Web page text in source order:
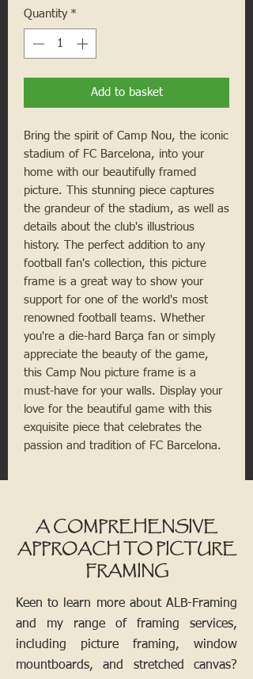
Quantity *
Add to basket
Bring the spirit of Camp Nou, the iconic
stadium of FC Barcelona, into your
home with our beautifully framed
picture. This stunning piece captures
the grandeur of the stadium, as well as
details about the club's illustrious
history. The perfect addition to any
football fan's collection, this picture
frame is a great way to show your
support for one of the world's most
renowned football teams. Whether
you're a die-hard Barça fan or simply
appreciate the beauty of the game,
this Camp Nou picture frame is a
must-have for your walls. Display your
love for the beautiful game with this
exquisite piece that celebrates the
passion and tradition of FC Barcelona.
A COMPREHENSIVE
APPROACH TO PICTURE
FRAMING
Keen to learn more about ALB-Framing
and my range of framing services,
including picture framing, window
mountboards, and stretched canvas?